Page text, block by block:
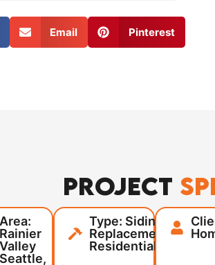
Email Pinterest
Project
Area:
Rainier
Valley
Seattle,
Type: Siding
Replacement,
Residential